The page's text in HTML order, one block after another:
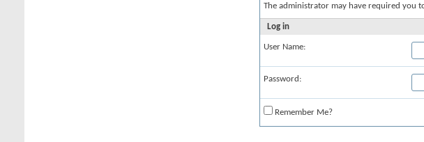
The administrator may have required you
Log in
User Name:
Password:
Remember Me?